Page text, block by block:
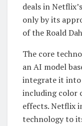
deals in
only by its
of the Roald
The core
an AI model
integrate it
including color
effects. Netflix
technology to